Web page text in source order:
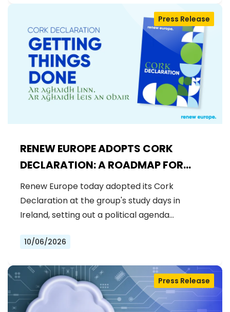
RENEW EUROPE ADOPTS CORK
DECLARATION: A ROADMAP FOR
PROSPERITY, SECURITY AND REFORM
Press Release
Renew Europe today adopted its Cork
Declaration at the group's study days in
Ireland, setting out a political agenda…
10/06/2026
Press Release